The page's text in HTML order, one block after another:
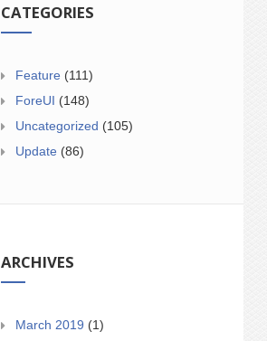
CATEGORIES
Feature (111)
ForeUI (148)
Uncategorized (105)
Update (86)
ARCHIVES
March 2019 (1)